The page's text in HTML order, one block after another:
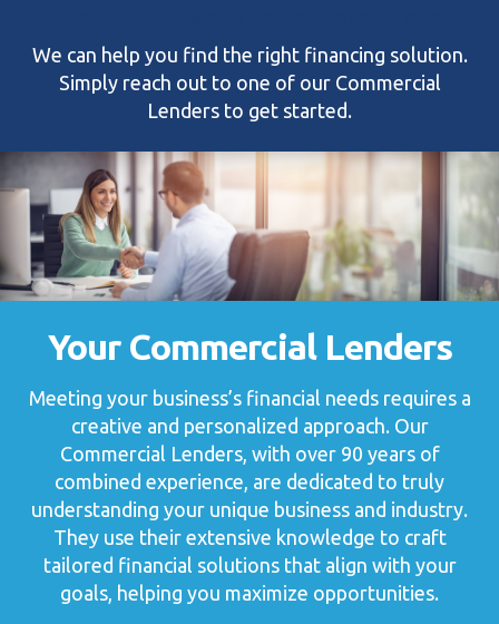
We can help you find the right financing solution.
Simply reach out to one of our Commercial
Lenders to get started.
Your Commercial Lenders
Meeting your business’s financial needs requires a
creative and personalized approach. Our
Commercial Lenders, with over 90 years of
combined experience, are dedicated to truly
understanding your unique business and industry.
They use their extensive knowledge to craft
tailored financial solutions that align with your
goals, helping you maximize opportunities.